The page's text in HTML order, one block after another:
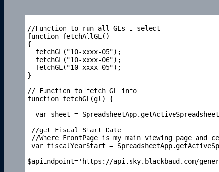
//Function to run all GLs I select
function fetchAllGL()
{
  fetchGL("10-xxxx-05");
  fetchGL("10-xxxx-06");
  fetchGL("10-xxxx-05");
}
// Function to fetch GL info
function fetchGL(gl) {
var sheet =
//get Fiscal Start Date
//Where FrontPage is my main viewing page
var fiscalYearStart =
$apiEndpoint='https://api.sky.blackbaud.com/